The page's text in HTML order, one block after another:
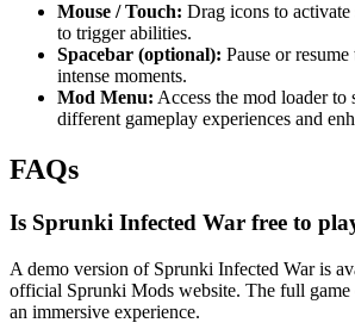
Mouse / Touch: Drag icons to activate
to trigger abilities.
Spacebar (optional): Pause or
intense moments.
Mod Menu: Access the mod loader to
different gameplay experiences and
FAQs
Is Sprunki Infected War free to
A demo version of Sprunki Infected War is
official Sprunki Mods website. The full game
an immersive experience.